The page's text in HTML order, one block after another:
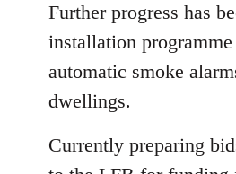
Further progress has
installation
automatic smoke
dwellings.
Currently preparing